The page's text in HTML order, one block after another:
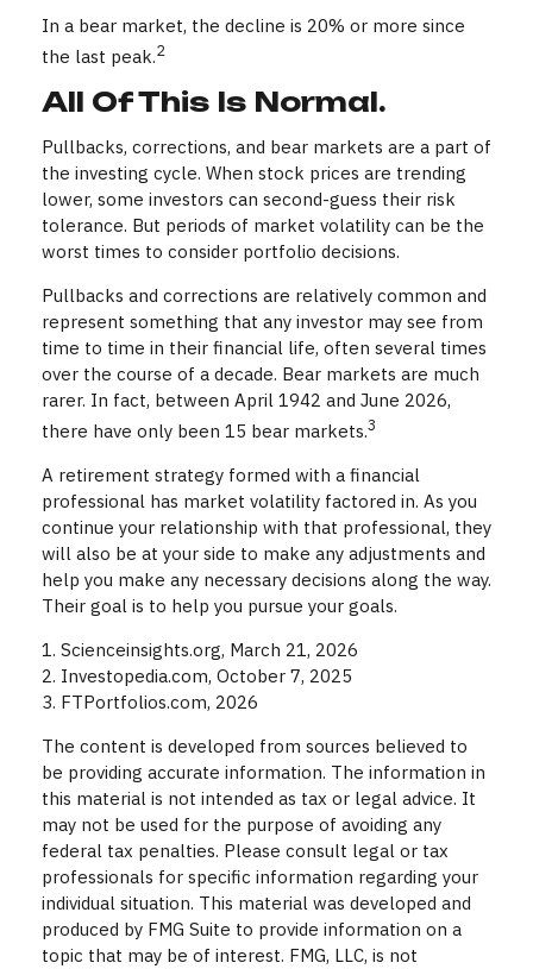
In a bear market, the decline is 20% or more since
the last peak.2
All Of This Is Normal.
Pullbacks, corrections, and bear markets are a part of
the investing cycle. When stock prices are trending
lower, some investors can second-guess their risk
tolerance. But periods of market volatility can be the
worst times to consider portfolio decisions.
Pullbacks and corrections are relatively common and
represent something that any investor may see from
time to time in their financial life, often several times
over the course of a decade. Bear markets are much
rarer. In fact, between April 1942 and June 2026,
there have only been 15 bear markets.3
A retirement strategy formed with a financial
professional has market volatility factored in. As you
continue your relationship with that professional, they
will also be at your side to make any adjustments and
help you make any necessary decisions along the way.
Their goal is to help you pursue your goals.
1. Scienceinsights.org, March 21, 2026
2. Investopedia.com, October 7, 2025
3. FTPortfolios.com, 2026
The content is developed from sources believed to
be providing accurate information. The information in
this material is not intended as tax or legal advice. It
may not be used for the purpose of avoiding any
federal tax penalties. Please consult legal or tax
professionals for specific information regarding your
individual situation. This material was developed and
produced by FMG Suite to provide information on a
topic that may be of interest. FMG, LLC, is not